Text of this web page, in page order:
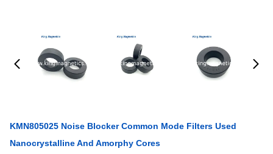
KMN805025 Noise Blocker Common Mode Filters Used
Nanocrystalline And Amorphy Cores